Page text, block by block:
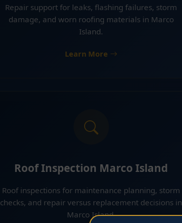
Repair support for leaks, flashing failures, storm
damage, and worn roofing materials in Marco
Island.
Learn More
Roof Inspection Marco Island
Roof inspections for maintenance planning, storm
checks, and repair versus replacement decisions in
Marco Island.